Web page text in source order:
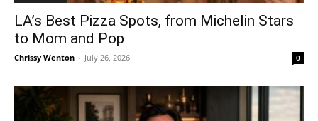
LA’s Best Pizza Spots, from Michelin Stars
to Mom and Pop
Chrissy Wenton - July 26, 2026 0